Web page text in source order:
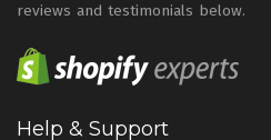
reviews and testimonials below.
Help & Support